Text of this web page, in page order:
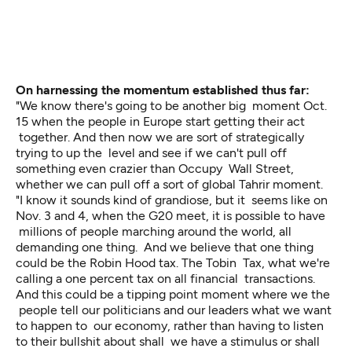
On harnessing the momentum established thus far:
"We know there's going to be another big moment Oct.
15 when the people in Europe start getting their act
together. And then now we are sort of strategically
trying to up the level and see if we can't pull off
something even crazier than Occupy Wall Street,
whether we can pull off a sort of global Tahrir moment.
"I know it sounds kind of grandiose, but it seems like on
Nov. 3 and 4, when the G20 meet, it is possible to have
millions of people marching around the world, all
demanding one thing. And we believe that one thing
could be the Robin Hood tax. The Tobin Tax, what we're
calling a one percent tax on all financial transactions.
And this could be a tipping point moment where we the
people tell our politicians and our leaders what we want
to happen to our economy, rather than having to listen
to their bullshit about shall we have a stimulus or shall